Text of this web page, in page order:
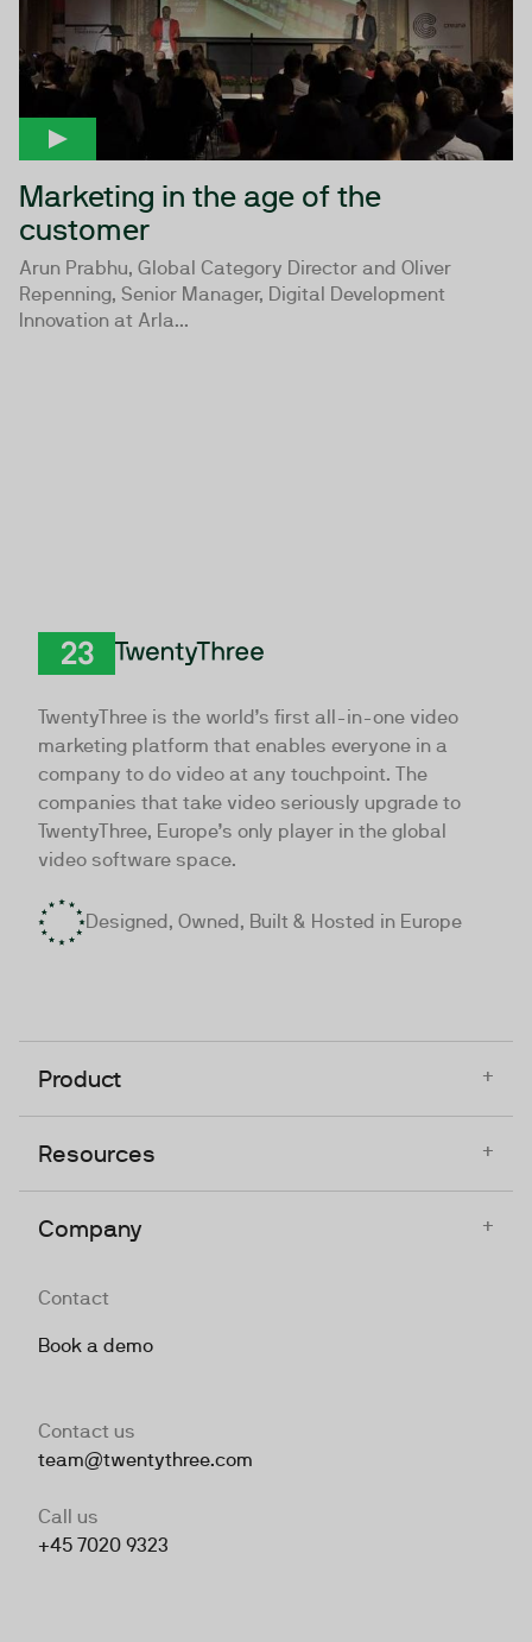
Marketing in the age of the
customer
Arun Prabhu, Global Category Director and Oliver
Repenning, Senior Manager, Digital Development
Innovation at Arla...
TwentyThree is the world’s first all-in-one video
marketing platform that enables everyone in a
company to do video at any touchpoint. The
companies that take video seriously upgrade to
TwentyThree, Europe’s only player in the global
video software space.
Designed, Owned, Built & Hosted in Europe
Product +
Resources +
Company +
Contact
Book a demo
Contact us
team@twentythree.com
Call us
+45 7020 9323